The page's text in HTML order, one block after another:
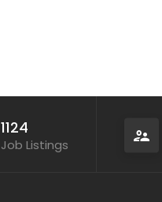
1124
Job Listings